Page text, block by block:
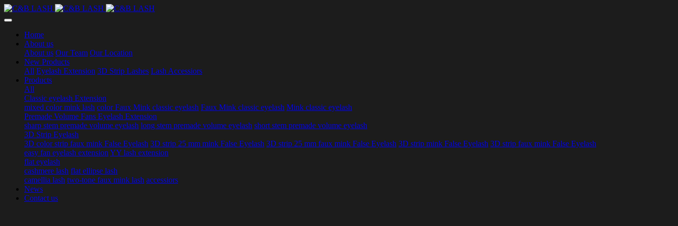
Home
About us
About us Our Team Our Location
New Products
All Eyelash Extension 3D Strip Lashes Lash Accessiors
Products
All
Classic eyelash Extension
mixed color mink lash color Faux Mink classic eyelash Faux Mink classic eyelash Mink classic eyelash
Premade Volume Fans Eyelash Extension
sharp stem premade volume eyelash long stem premade volume eyelash short stem premade volume eyelash
3D Strip Eyelash
3D color strip faux mink False Eyelash 3D strip 25 mm mink False Eyelash 3D strip 25 mm faux mink False Eyelash 3D strip mink False Eyelash 3D strip faux mink False Eyelash
easy fan eyelash extension YY lash extension
flat eyelash
cashmere lash flat ellipse lash
camellia lash two-tone faux mink lash accessiors
News
Contact us